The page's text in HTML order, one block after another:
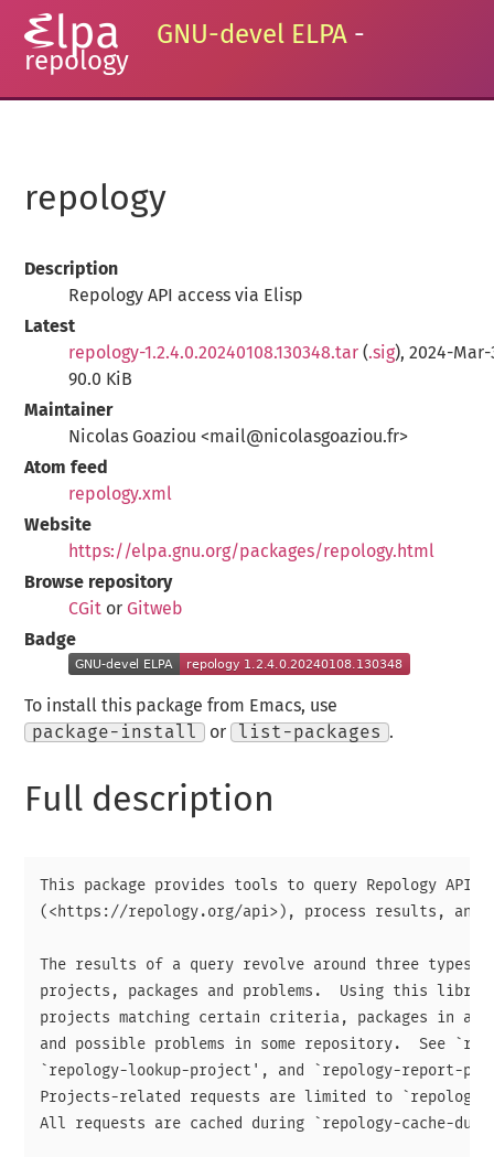
GNU-devel ELPA -
repology
repology
Description
Repology API access via Elisp
Latest
repology-1.2.4.0.20240108.130348.tar (.sig), 2024-Mar-
90.0 KiB
Maintainer
Nicolas Goaziou <mail@nicolasgoaziou.fr>
Atom feed
repology.xml
Website
https://elpa.gnu.org/packages/repology.html
Browse repository
CGit or Gitweb
Badge
To install this package from Emacs, use
package-install
or list-packages .
Full description
This package provides tools to query Repology API
(<https://repology.org/api>), process results, and
The results of a query revolve around three types
projects, packages and problems.  Using this
projects matching certain criteria, packages in a
and possible problems in some repository.  See
`repology-lookup-project', and `repology-report-
Projects-related requests are limited to
All requests are cached during `repology-cache-